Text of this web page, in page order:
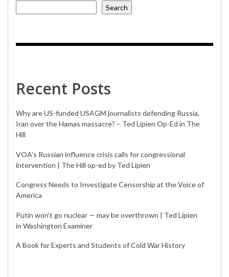
Search
Recent Posts
Why are US-funded USAGM journalists defending Russia,
Iran over the Hamas massacre? – Ted Lipien Op-Ed in The
Hill
VOA’s Russian influence crisis calls for congressional
intervention | The Hill op-ed by Ted Lipien
Congress Needs to Investigate Censorship at the Voice of
America
Putin won’t go nuclear — may be overthrown | Ted Lipien
in Washington Examiner
A Book for Experts and Students of Cold War History